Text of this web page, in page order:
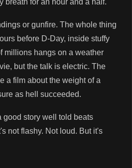
or gunfire. The whole thing
before D-Day, inside stuffy
millions hangs on a weather
but the talk is electric. The
a film about the weight of a
as hell succeeded.
good story well told beats
not flashy. Not loud. But it's